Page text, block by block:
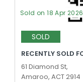
Sold on 18 Apr 2026
SOLD
RECENTLY SOLD
61 Diamond St,
Amaroo, ACT 2914